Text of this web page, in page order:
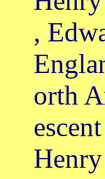
,
orth